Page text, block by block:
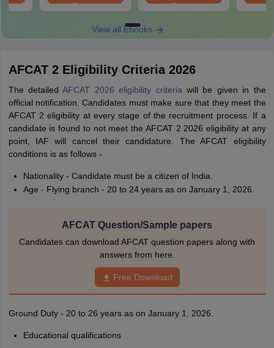
Download
Download
View all Ebooks
AFCAT 2 Eligibility Criteria 2026
The detailedAFCAT 2026 eligibility criteria will be given in the
official notification. Candidates must make sure that they meet the
AFCAT 2 eligibility at every stage of the recruitment process. If a
candidate is found to not meet the AFCAT 2 2026 eligibility at any
point, IAF will cancel their candidature. The AFCAT eligibility
conditions is as follows -
Nationality - Candidate must be a citizen of India.
Age - Flying branch - 20 to 24 years as on January 1, 2026.
AFCAT Question/Sample papers
Candidates can download AFCAT question papers along with
answers from here.
Free Download
Ground Duty - 20 to 26 years as on January 1, 2026.
Educational qualifications